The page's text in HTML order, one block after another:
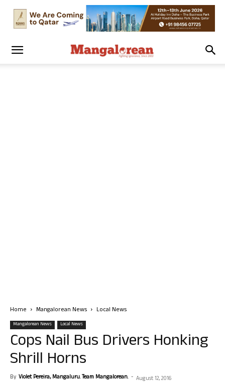
Home Mangalorean News Local News
Mangalorean News Local News
Cops Nail Bus Drivers Honking
Shrill Horns
By Violet Pereira, Mangaluru. Team Mangalorean. - August 12, 2016